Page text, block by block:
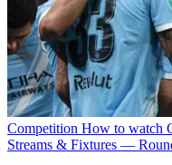
Competition How to watch
Streams & Fixtures —